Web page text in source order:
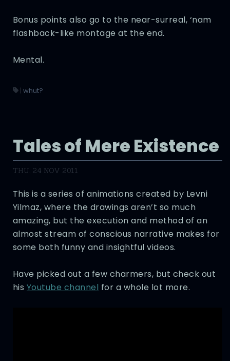
Bonus points also go to the near-surreal, ‘nam
flashback-like montage at the end.
Mental.
| whut?
Tales of Mere Existence
THU, 24 NOV 2011
This is a series of animations created by Levni
Yilmaz, where the drawings aren’t so much
amazing, but the execution and method of an
almost stream of conscious narrative makes for
some both funny and insightful videos.
Have picked out a few charmers, but check out
his Youtube channel for a whole lot more.